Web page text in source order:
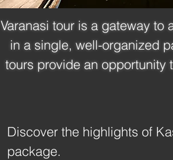
Varanasi tour is a gateway to
in a single, well-organized
tours provide an opportunity
Discover the highlights of
package.